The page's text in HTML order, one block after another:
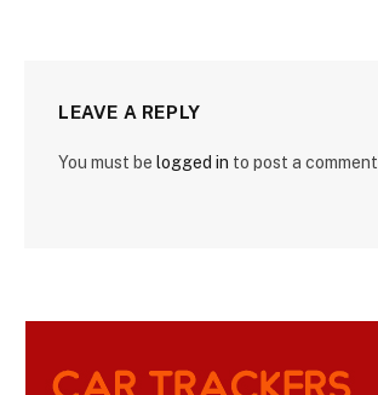
LEAVE A REPLY
You must be logged in to post a